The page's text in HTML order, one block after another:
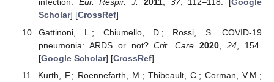
infection. Eur. Respir. J. 2011, 37, 112–118. [Google
Scholar] [CrossRef]
Gattinoni, L.; Chiumello, D.; Rossi, S. COVID-19
pneumonia: ARDS or not?Crit. Care 2020 ,24 , 154.
[Google Scholar] [CrossRef]
Kurth, F.; Roennefarth, M.; Thibeault, C.; Corman, V.M.;